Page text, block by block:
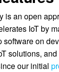
is an open
IoT by
software on
solutions,
our initial